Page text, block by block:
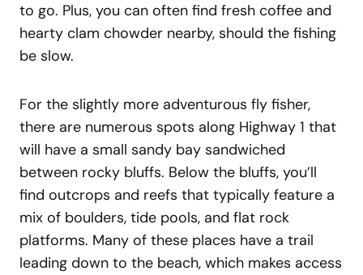
to go. Plus, you can often find fresh coffee and
hearty clam chowder nearby, should the fishing
be slow.
For the slightly more adventurous fly fisher,
there are numerous spots along Highway 1 that
will have a small sandy bay sandwiched
between rocky bluffs. Below the bluffs, you’ll
find outcrops and reefs that typically feature a
mix of boulders, tide pools, and flat rock
platforms. Many of these places have a trail
leading down to the beach, which makes access